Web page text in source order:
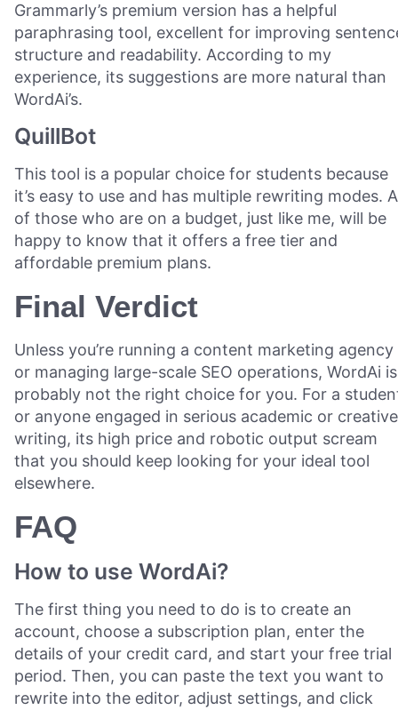
Grammarly’s premium version has a helpful
paraphrasing tool, excellent for improving
structure and readability. According to my
experience, its suggestions are more natural than
WordAi’s.
QuillBot
This tool is a popular choice for students because
it’s easy to use and has multiple rewriting modes.
of those who are on a budget, just like me, will be
happy to know that it offers a free tier and
affordable premium plans.
Final Verdict
Unless you’re running a content marketing agency
or managing large-scale SEO operations, WordAi is
probably not the right choice for you. For a
or anyone engaged in serious academic or creative
writing, its high price and robotic output scream
that you should keep looking for your ideal tool
elsewhere.
FAQ
How to use WordAi?
The first thing you need to do is to create an
account, choose a subscription plan, enter the
details of your credit card, and start your free trial
period. Then, you can paste the text you want to
rewrite into the editor, adjust settings, and click